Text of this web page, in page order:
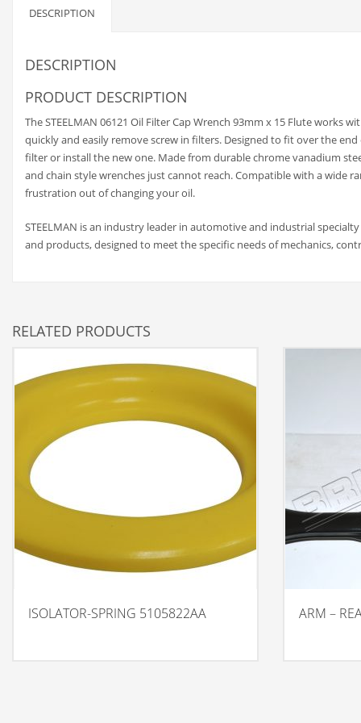
DESCRIPTION
DESCRIPTION
PRODUCT DESCRIPTION
The STEELMAN 06121 Oil Filter Cap Wrench 93mm x 15 Flute
quickly and easily remove screw in filters. Designed to fit over the
filter or install the new one. Made from durable chrome vanadium
and chain style wrenches just cannot reach. Compatible with a wide
frustration out of changing your oil.
STEELMAN is an industry leader in automotive and industrial
and products, designed to meet the specific needs of mechanics,
RELATED PRODUCTS
ISOLATOR-SPRING 5105822AA ARM –